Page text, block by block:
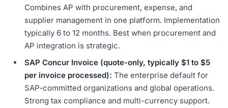
Combines AP with procurement, expense, and
supplier management in one platform. Implementation
typically 6 to 12 months. Best when procurement and
AP integration is strategic.
SAP Concur Invoice (quote-only, typically $1 to $5
per invoice processed): The enterprise default for
SAP-committed organizations and global operations.
Strong tax compliance and multi-currency support.